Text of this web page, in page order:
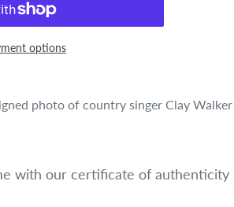
options
photo of country singer Clay Walker
with our certificate of authenticity